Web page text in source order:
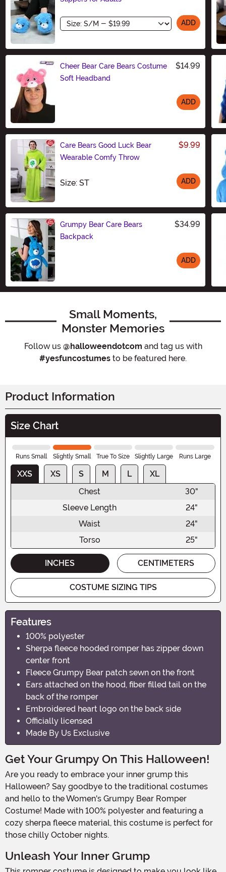
Size ADD
Cheer Bear Care Bears Costume
Soft Headband
$14.99
ADD
Care Bears Good Luck Bear
Wearable Comfy Throw
$9.99
Size: STSize ADD
Grumpy Bear Care Bears
Backpack
$34.99
ADD
Small Moments,
Monster Memories
Follow us @halloweendotcom and tag us with
#yesfuncostumes to be featured here.
Product Information
Size Chart
Runs Small Slightly Small True To Size Slightly Large Runs Large
XXS XS S M L
XL
Chest
30"
Sleeve Length
24"
Waist
24"
Torso
25"
INCHES CENTIMETERS
COSTUME SIZING TIPS
Features
100% polyester
Sherpa fleece hooded romper has zipper down
center front
Fleece Grumpy Bear patch sewn on the front
Ears attached on the hood, fiber filled tail on the
back of the romper
Embroidered heart logo on the back side
Officially licensed
Made By Us Exclusive
Get Your Grumpy On This Halloween!
Are you ready to embrace your inner grump this
Halloween? Say goodbye to the traditional costumes
and hello to the Women's Grumpy Bear Romper
Costume! Made with 100% polyester and featuring a
cozy sherpa fleece material, this costume is perfect for
those chilly October nights.
Unleash Your Inner Grump